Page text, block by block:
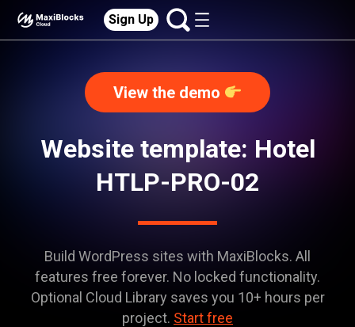
Sign Up
View the demo
Website template: Hotel
HTLP-PRO-02
Build WordPress sites with MaxiBlocks. All
features free forever. No locked functionality.
Optional Cloud Library saves you 10+ hours per
project. Start free